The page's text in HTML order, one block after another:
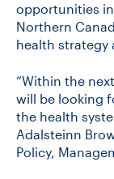
opportunities
Northern
health strategy
“Within the
will be looking
the health
Adalsteinn
Policy,